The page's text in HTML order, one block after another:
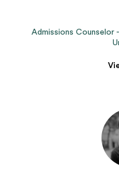
Admissions Counselor